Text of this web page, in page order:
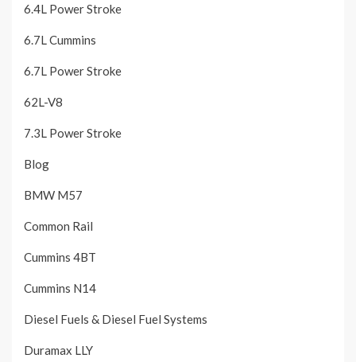
6.4L Power Stroke
6.7L Cummins
6.7L Power Stroke
62L-V8
7.3L Power Stroke
Blog
BMW M57
Common Rail
Cummins 4BT
Cummins N14
Diesel Fuels & Diesel Fuel Systems
Duramax LLY